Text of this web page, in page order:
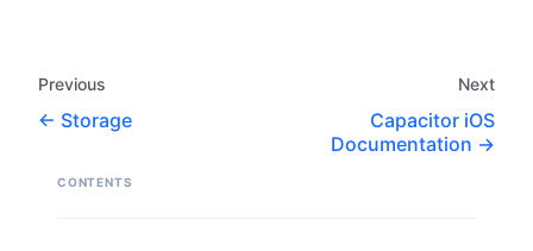
Previous
Storage
Next
Capacitor iOS
Documentation
CONTENTS